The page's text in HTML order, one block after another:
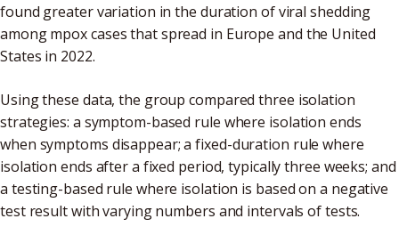
found greater variation in the duration of viral shedding
among mpox cases that spread in Europe and the United
States in 2022.
Using these data, the group compared three isolation
strategies: a symptom-based rule where isolation ends
when symptoms disappear; a fixed-duration rule where
isolation ends after a fixed period, typically three weeks; and
a testing-based rule where isolation is based on a negative
test result with varying numbers and intervals of tests.